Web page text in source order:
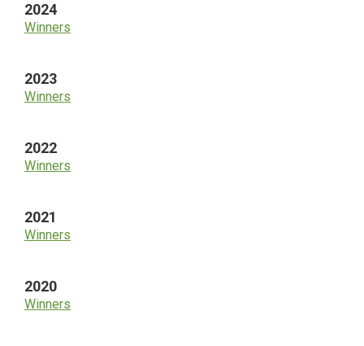
2024
Winners
2023
Winners
2022
Winners
2021
Winners
2020
Winners